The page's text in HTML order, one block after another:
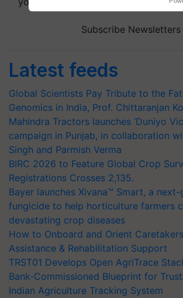
Subscribe Newsletters
Latest feeds
Global Scientists Pay Tribute to the
Genomics in India, Prof. Chittaranjan
Mahindra Tractors launches ‘Duniyo
campaign in Punjab, in collaboration
Singh and Parmish Verma
BIRC 2026 to Feature Global Crop
Registrations Crosses 2,135.
Bayer launches Xivana™ Smart, a
fungicide to help horticulture farmers
devastating crop diseases
How to Onboard and Orient
Assistance & Rehabilitation Support
TRST01 Develops Open AgriTrace
Bank-Commissioned Blueprint for
Indian Agriculture Tracking System